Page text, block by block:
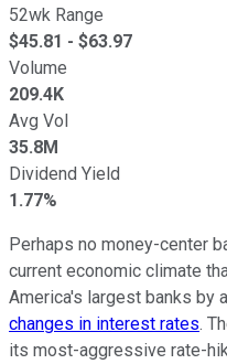
52wk Range
$45.81 - $63.97
Volume
209.4K
Avg Vol
35.8M
Dividend Yield
1.77%
Perhaps no money-center
current economic climate
America's largest banks by
changes in interest rates.
its most-aggressive rate-